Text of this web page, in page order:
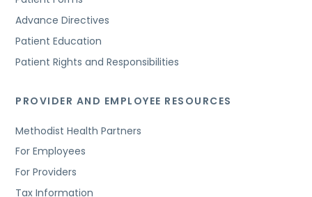
Advance Directives
Patient Education
Patient Rights and Responsibilities
PROVIDER AND EMPLOYEE RESOURCES
Methodist Health Partners
For Employees
For Providers
Tax Information